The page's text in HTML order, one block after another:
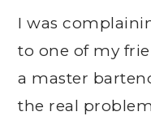
I was
to one of my
a master
the real